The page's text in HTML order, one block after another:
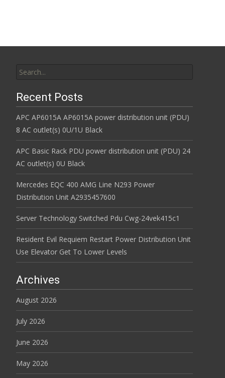
Recent Posts
APC AP6015A AP6015A power distribution unit (PDU)
8 AC outlet(s) 0U/1U Black
APC Basic Rack PDU power distribution unit (PDU) 24
AC outlet(s) 0U Black
Mercedes EQC 400 AMG Line N293 Power
Distribution Unit A2935457600
Server Technology Switched Pdu Cwg-24vek415c1
Resident Evil Requiem Restart Power Distribution Unit
Use Elevator Get To Lower Levels
Archives
August 2026
July 2026
June 2026
May 2026